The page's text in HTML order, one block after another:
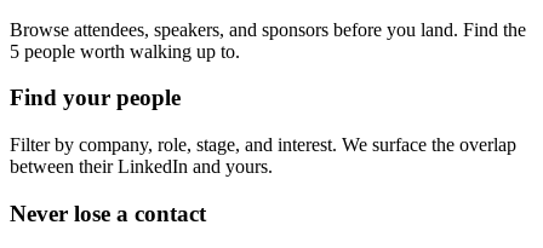
Browse attendees, speakers, and sponsors before you land. Find the
5 people worth walking up to.
Find your people
Filter by company, role, stage, and interest. We surface the overlap
between their LinkedIn and yours.
Never lose a contact